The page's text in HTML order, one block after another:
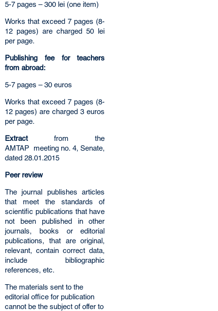
5-7 pages – 300 lei (one item)
Works that exceed 7 pages (8-
12 pages) are charged 50 lei
per page.
Publishing fee for teachers
from abroad:
5-7 pages – 30 euros
Works that exceed 7 pages (8-
12 pages) are charged 3 euros
per page.
Extractfrom the
AMTAP meeting no. 4, Senate,
dated 28.01.2015
Peer review
The journal publishes articles
that meet the standards of
scientific publications that have
not been published in other
journals, books or editorial
publications, that are original,
relevant, contain correct data,
include bibliographic
references, etc.
The materials sent to the
editorial office for publication
cannot be the subject of offer to